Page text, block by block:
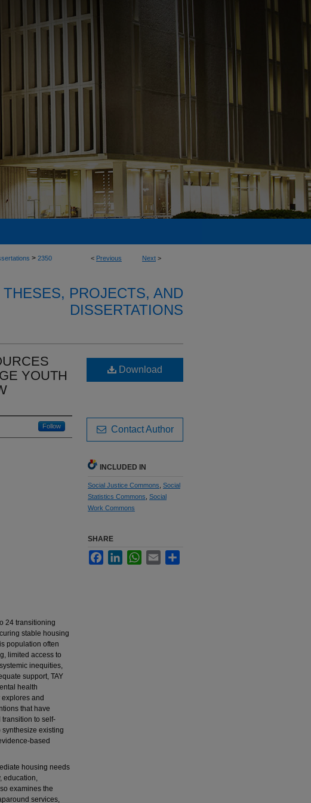
< Previous Next >
> 2350
PROJECTS, AND
DISSERTATIONS
YOUTH
Follow
24 transitioning
stable housing
population often
limited access to
inequities,
support, TAY
health
and
that have
to self-
existing
based
housing needs
education,
examines the
services,
Download
Contact Author
INCLUDED IN
Social Justice Commons Social
Statistics Commons Social
Work Commons
SHARE
FacebookLinkedInWhatsApp
Email